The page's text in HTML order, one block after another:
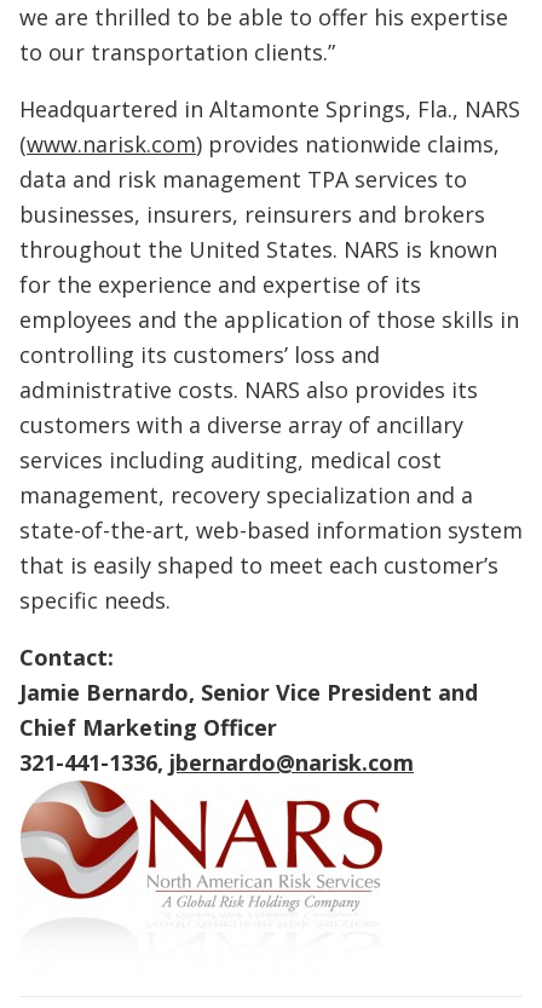
we are thrilled to be able to offer his expertise
to our transportation clients.”
Headquartered in Altamonte Springs, Fla., NARS
(www.narisk.com) provides nationwide claims,
data and risk management TPA services to
businesses, insurers, reinsurers and brokers
throughout the United States. NARS is known
for the experience and expertise of its
employees and the application of those skills in
controlling its customers’ loss and
administrative costs. NARS also provides its
customers with a diverse array of ancillary
services including auditing, medical cost
management, recovery specialization and a
state-of-the-art, web-based information system
that is easily shaped to meet each customer’s
specific needs.
Contact:
Jamie Bernardo, Senior Vice President and
Chief Marketing Officer
321-441-1336, jbernardo@narisk.com